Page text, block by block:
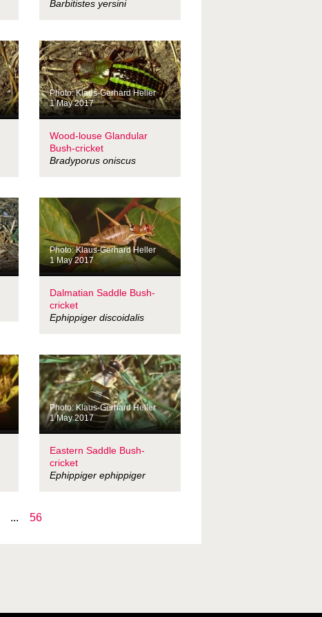
Barbitistes yersini
Photo: Klaus-Gerhard Heller
1 May 2017
Wood-louse Glandular
Bush-cricket
Bradyporus oniscus
Photo: Klaus-Gerhard Heller
1 May 2017
Dalmatian Saddle Bush-
cricket
Ephippiger discoidalis
Photo: Klaus-Gerhard Heller
1 May 2017
Eastern Saddle Bush-
cricket
Ephippiger ephippiger
... 56